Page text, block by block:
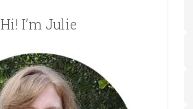
Hi! I’m Julie